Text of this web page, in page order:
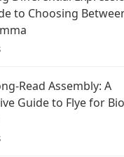
to Choosing
Read Assembly: A
Guide to Flye for